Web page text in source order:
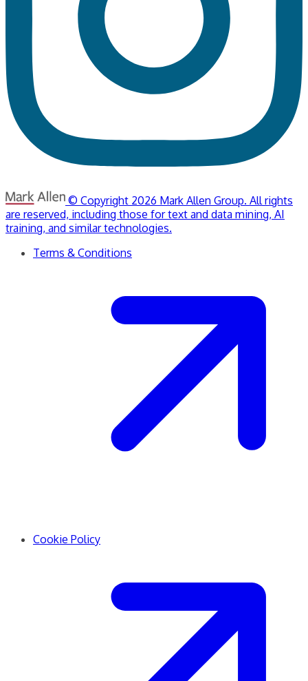
© Copyright 2026 Mark Allen Group. All rights
are reserved, including those for text and data mining, AI
training, and similar technologies.
Terms & Conditions
Cookie Policy